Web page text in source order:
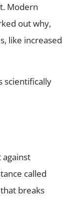
Modern
out why,
like increased
scientifically
called
breaks